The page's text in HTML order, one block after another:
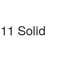
Solid